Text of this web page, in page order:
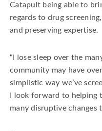
Catapult being able to
regards to drug
and preserving expertise.
“I lose sleep over the
community may have
simplistic way we’ve
I look forward to helping
many disruptive changes